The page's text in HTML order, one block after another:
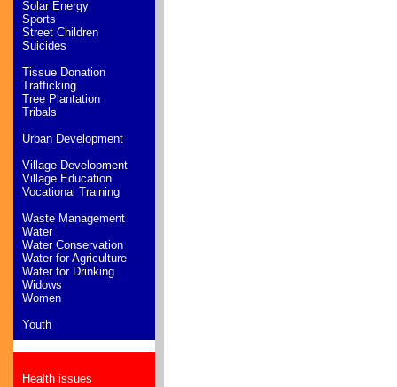
Solar Energy
Sports
Street Children
Suicides
Tissue Donation
Trafficking
Tree Plantation
Tribals
Urban Development
Village Development
Village Education
Vocational Training
Waste Management
Water
Water Conservation
Water for Agriculture
Water for Drinking
Widows
Women
Youth
Health issues